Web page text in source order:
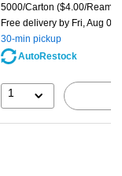
is
price was
$83.19,
You
save
Unit of measure 5000/
5000/Carton ($4.00/Ream)
Free deliveryby Fri, Aug 07
30-min pickup
AutoRestock
1